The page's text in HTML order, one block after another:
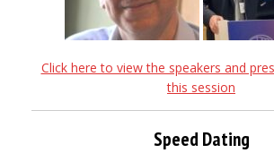
Click here to view the speakers and
this session
Speed Dating